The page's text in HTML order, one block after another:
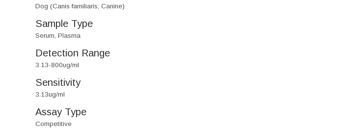
Dog (Canis familiaris; Canine)
Sample Type
Serum, Plasma
Detection Range
3.13-800ug/ml
Sensitivity
3.13ug/ml
Assay Type
Competitive